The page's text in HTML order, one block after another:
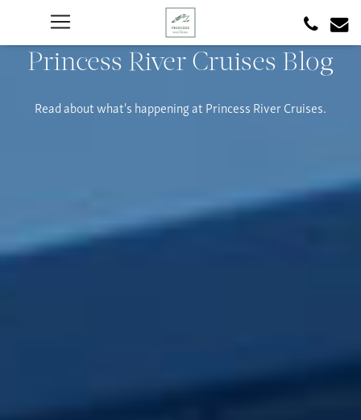
Princess River Cruises Blog
Read about what's happening at Princess River Cruises.